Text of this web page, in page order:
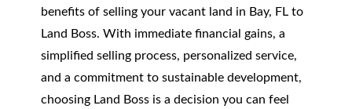
benefits of selling your vacant land in Bay, FL to
Land Boss. With immediate financial gains, a
simplified selling process, personalized service,
and a commitment to sustainable development,
choosing Land Boss is a decision you can feel